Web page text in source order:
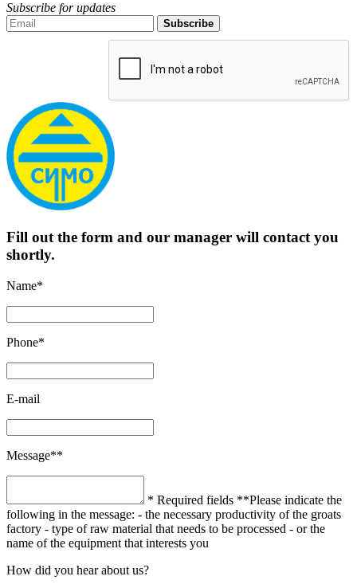
Subscribe for updates
Subscribe
Fill out the form and our manager will contact you
shortly.
Name*
Phone*
E-mail
Message**
* Required fields **Please indicate the
following in the message: - the necessary productivity of the groats
factory - type of raw material that needs to be processed - or the
name of the equipment that interests you
How did you hear about us?